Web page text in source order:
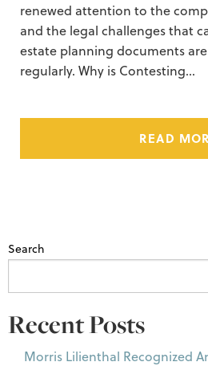
renewed attention to the
and the legal challenges that
estate planning documents
regularly. Why is Contesting…
READ
Search
Recent Posts
Morris Lilienthal Recognized